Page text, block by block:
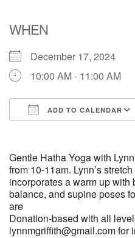
WHEN
December 17, 2024
10:00 AM - 11:00 AM
ADD TO CALENDAR
Gentle Hatha Yoga with
from 10-11am. Lynn’s
incorporates a warm up with
balance, and supine poses
are
Donation-based with all
lynnmgriffith@gmail.com for